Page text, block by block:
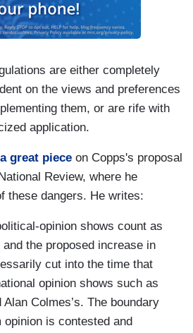
are either completely
on the views and preferences
them, or are rife with
application.
a great piece on Copps's proposal
Review, where he
these dangers. He writes:
opinion shows count as
and the proposed increase in
cut into the time that
opinion shows such as
Alan Colmes’s. The boundary
is contested and